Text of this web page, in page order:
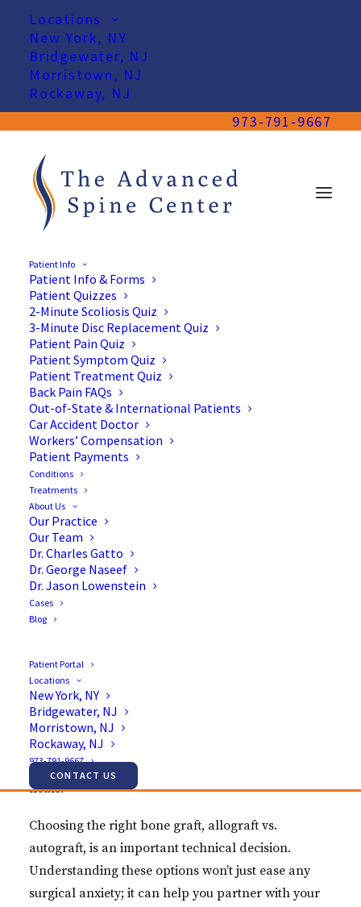
Locations
New York, NY
Bridgewater, NJ
Morristown, NJ
Rockaway, NJ
973-791-9667
Patient Info
Patient Info & Forms
Patient Quizzes
2-Minute Scoliosis Quiz
3-Minute Disc Replacement Quiz
Patient Pain Quiz
Patient Symptom Quiz
Patient Treatment Quiz
Back Pain FAQs
Out-of-State & International Patients
Car Accident Doctor
Workers’ Compensation
Patient Payments
Conditions
Treatments
About Us
Our Practice
Our Team
Dr. Charles Gatto
Dr. George Naseef
Dr. Jason Lowenstein
Cases
Blog
Patient Portal
Locations
New York, NY
Bridgewater, NJ
Morristown, NJ
Rockaway, NJ
973-791-9667
CONTACT US
Allograft vs Autograft for
Scoliosis Surgery
about rods, screws, and maybe even
some cases of scoliosis spine surgeries, the most
critical ingredient isn’t actually the metal—it’s the
bone graft. The type of graft used can impact your
recovery, your surgical time, and how your spine
heals.
Choosing the right bone graft, allograft vs.
autograft, is an important technical decision.
Understanding these options won’t just ease any
surgical anxiety; it can help you partner with your